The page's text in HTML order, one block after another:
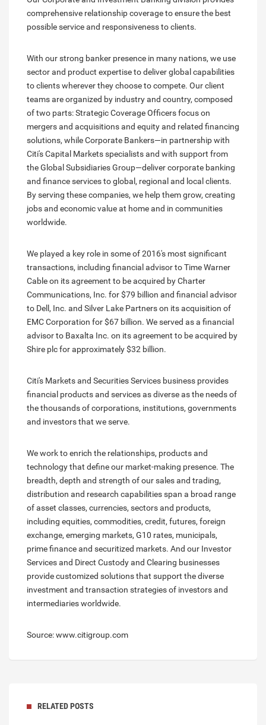
comprehensive relationship coverage to ensure the best
possible service and responsiveness to clients.
With our strong banker presence in many nations, we use
sector and product expertise to deliver global capabilities
to clients wherever they choose to compete. Our client
teams are organized by industry and country, composed
of two parts: Strategic Coverage Officers focus on
mergers and acquisitions and equity and related financing
solutions, while Corporate Bankers—in partnership with
Citi's Capital Markets specialists and with support from
the Global Subsidiaries Group—deliver corporate banking
and finance services to global, regional and local clients.
By serving these companies, we help them grow, creating
jobs and economic value at home and in communities
worldwide.
We played a key role in some of 2016's most significant
transactions, including financial advisor to Time Warner
Cable on its agreement to be acquired by Charter
Communications, Inc. for $79 billion and financial advisor
to Dell, Inc. and Silver Lake Partners on its acquisition of
EMC Corporation for $67 billion. We served as a financial
advisor to Baxalta Inc. on its agreement to be acquired by
Shire plc for approximately $32 billion.
Citi's Markets and Securities Services business provides
financial products and services as diverse as the needs of
the thousands of corporations, institutions, governments
and investors that we serve.
We work to enrich the relationships, products and
technology that define our market-making presence. The
breadth, depth and strength of our sales and trading,
distribution and research capabilities span a broad range
of asset classes, currencies, sectors and products,
including equities, commodities, credit, futures, foreign
exchange, emerging markets, G10 rates, municipals,
prime finance and securitized markets. And our Investor
Services and Direct Custody and Clearing businesses
provide customized solutions that support the diverse
investment and transaction strategies of investors and
intermediaries worldwide.
Source: www.citigroup.com
RELATED POSTS